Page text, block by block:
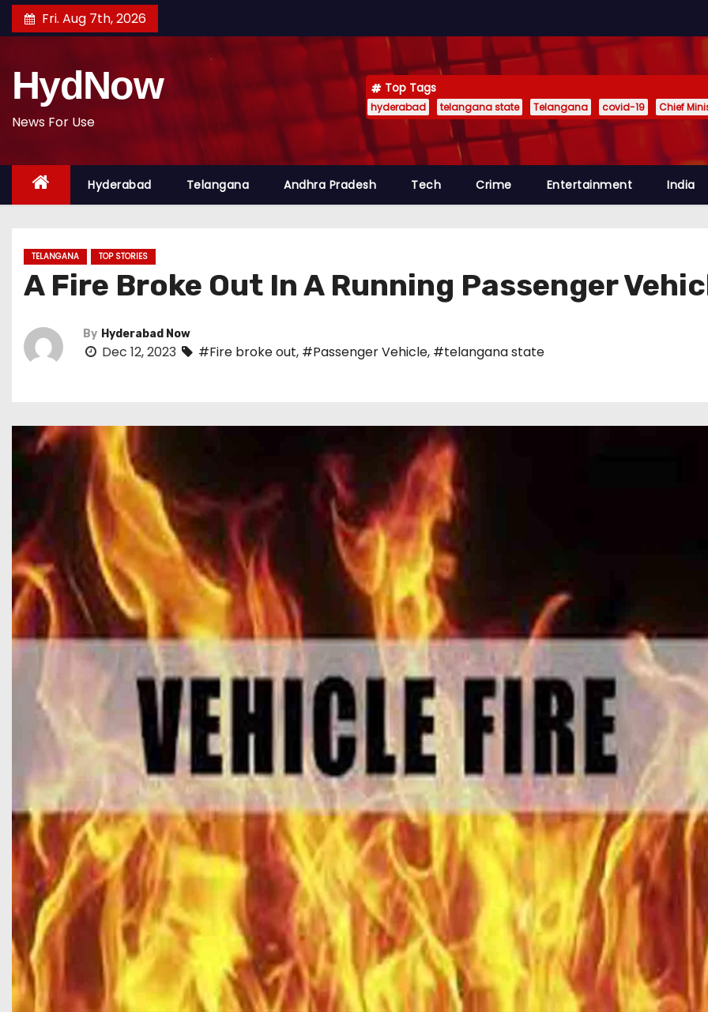
k
o
t
Fri. Aug 7th, 2026
HydNow
News For Use
Top Tags
hyderabad telangana state Telangana covid-19 Chief
Hyderabad Telangana Andhra Pradesh Tech Crime Entertainment India
TELANGANA TOP STORIES
A Fire Broke Out In A Running Passenger
By Hyderabad Now
Dec 12, 2023 #Fire broke out, #Passenger Vehicle, #telangana state